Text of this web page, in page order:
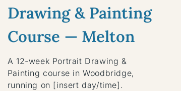
Drawing & Painting
Course — Melton
A 12-week Portrait Drawing &
Painting course in Woodbridge,
running on [insert day/time].